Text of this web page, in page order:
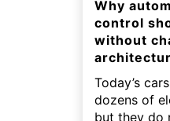
Why
control
without
Today’s
dozens of
but they do